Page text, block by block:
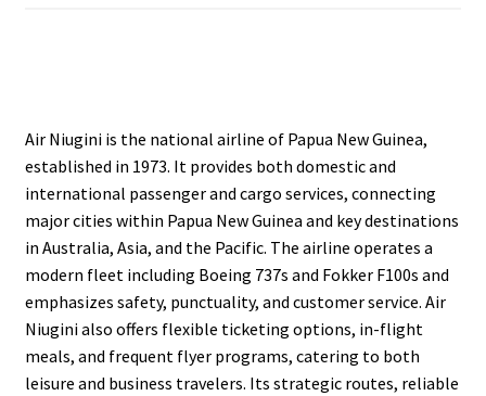
Air Niugini is the national airline of Papua New Guinea,
established in 1973. It provides both domestic and
international passenger and cargo services, connecting
major cities within Papua New Guinea and key destinations
in Australia, Asia, and the Pacific. The airline operates a
modern fleet including Boeing 737s and Fokker F100s and
emphasizes safety, punctuality, and customer service. Air
Niugini also offers flexible ticketing options, in-flight
meals, and frequent flyer programs, catering to both
leisure and business travelers. Its strategic routes, reliable